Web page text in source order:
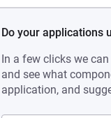
Do your applications
In a few clicks we
and see what
application, and